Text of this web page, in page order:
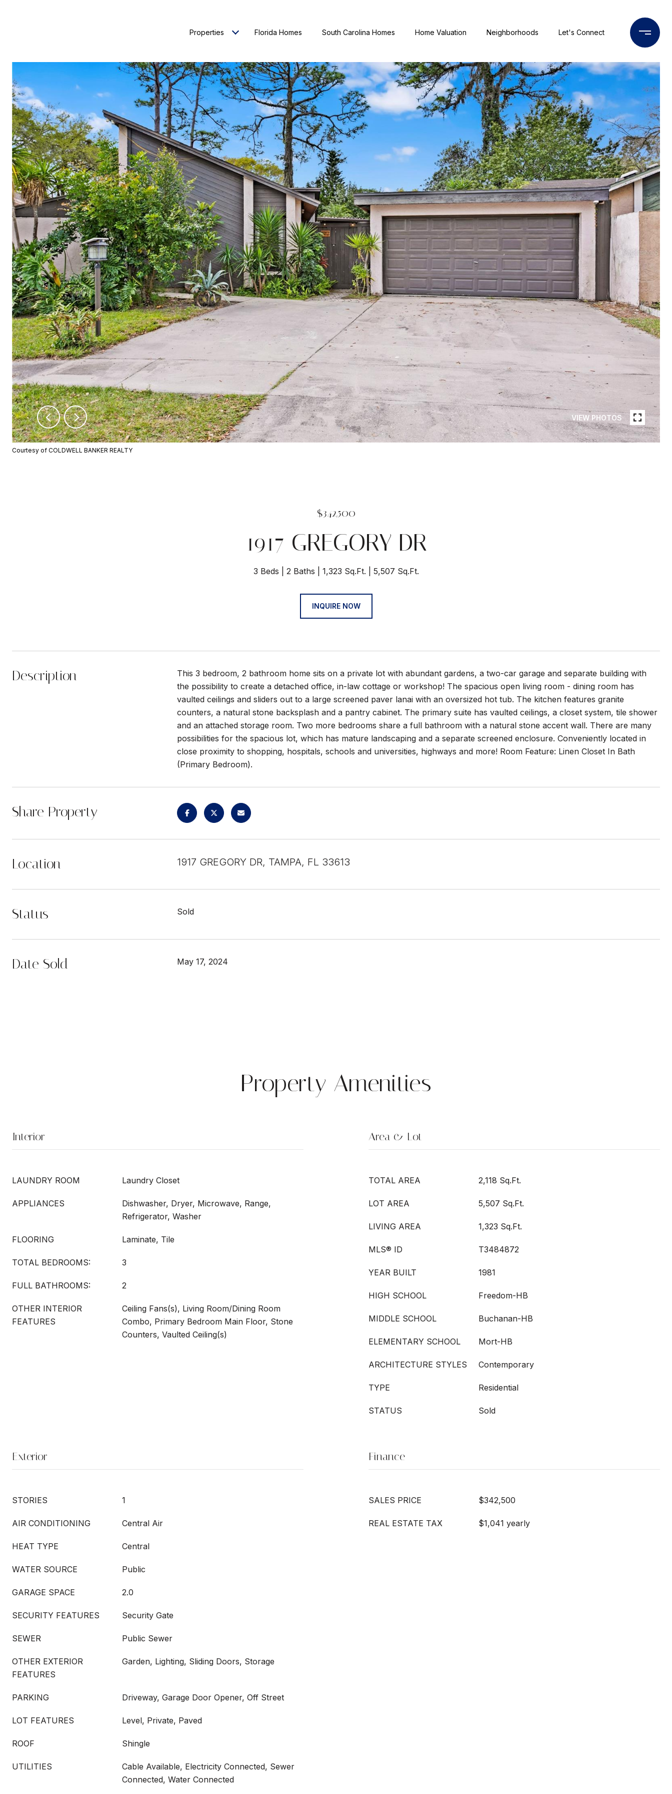
Properties Florida Homes South Carolina Homes Home Valuation Neighborhoods Let's Connect
VIEW PHOTOS
Courtesy of COLDWELL BANKER REALTY
$342,500
1917 GREGORY DR
3 Beds 2 Baths 1,323 Sq.Ft. 5,507 Sq.Ft.
INQUIRE NOW
Description
This 3 bedroom, 2 bathroom home sits on a private lot with abundant gardens, a two-car garage and separate building with
the possibility to create a detached office, in-law cottage or workshop! The spacious open living room - dining room has
vaulted ceilings and sliders out to a large screened paver lanai with an oversized hot tub. The kitchen features granite
counters, a natural stone backsplash and a pantry cabinet. The primary suite has vaulted ceilings, a closet system, tile shower
and an attached storage room. Two more bedrooms share a full bathroom with a natural stone accent wall. There are many
possibilities for the spacious lot, which has mature landscaping and a separate screened enclosure. Conveniently located in
close proximity to shopping, hospitals, schools and universities, highways and more! Room Feature: Linen Closet In Bath
(Primary Bedroom).
Share Property
Location 1917 GREGORY DR, TAMPA, FL 33613
Status Sold
Date Sold May 17, 2024
Property Amenities
Interior
LAUNDRY ROOM Laundry Closet
APPLIANCES
Dishwasher, Dryer, Microwave, Range,
Refrigerator, Washer
FLOORING Laminate, Tile
TOTAL BEDROOMS: 3
FULL BATHROOMS: 2
OTHER INTERIOR
FEATURES
Ceiling Fans(s), Living Room/Dining Room
Combo, Primary Bedroom Main Floor, Stone
Counters, Vaulted Ceiling(s)
Area & Lot
TOTAL AREA 2,118 Sq.Ft.
LOT AREA 5,507 Sq.Ft.
LIVING AREA 1,323 Sq.Ft.
MLS® ID T3484872
YEAR BUILT 1981
HIGH SCHOOL Freedom-HB
MIDDLE SCHOOL Buchanan-HB
ELEMENTARY SCHOOL Mort-HB
ARCHITECTURE STYLES Contemporary
TYPE Residential
STATUS Sold
Exterior
STORIES 1
AIR CONDITIONING Central Air
HEAT TYPE Central
WATER SOURCE Public
GARAGE SPACE 2.0
SECURITY FEATURES Security Gate
SEWER Public Sewer
OTHER EXTERIOR
FEATURES
Garden, Lighting, Sliding Doors, Storage
PARKING Driveway, Garage Door Opener, Off Street
LOT FEATURES Level, Private, Paved
ROOF Shingle
UTILITIES
Cable Available, Electricity Connected, Sewer
Connected, Water Connected
Finance
SALES PRICE $342,500
REAL ESTATE TAX $1,041 yearly